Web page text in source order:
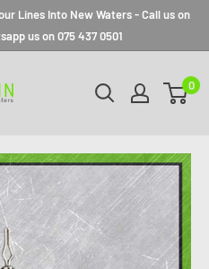
Lines Into New Waters - Call us on
us on 075 437 0501
0